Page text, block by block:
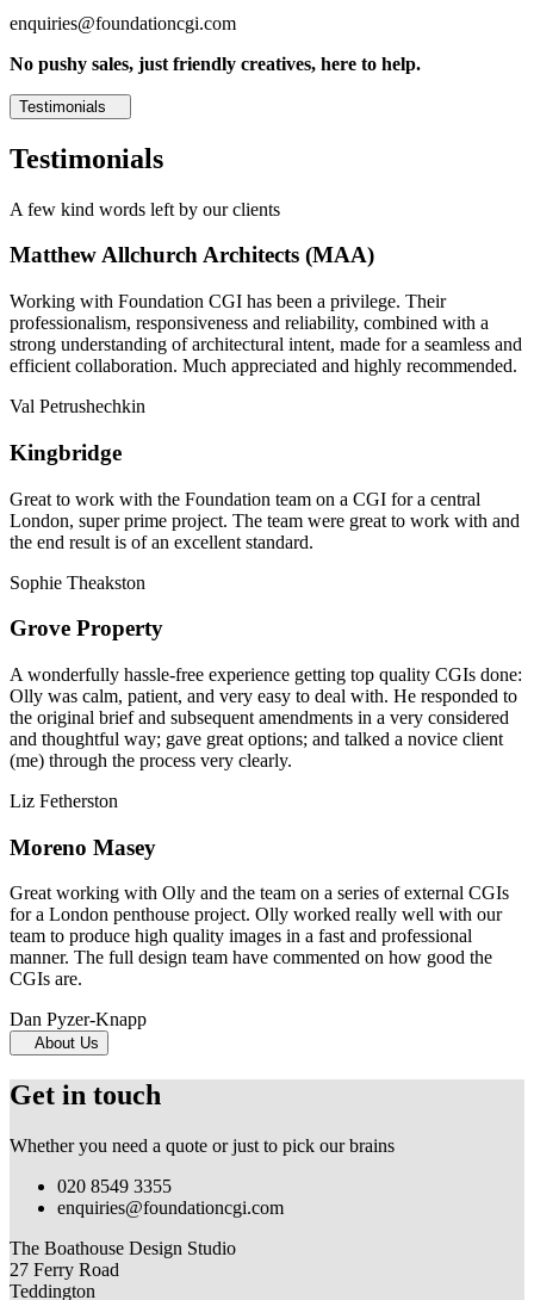
enquiries@foundationcgi.com
No pushy sales, just friendly creatives, here to help.
Testimonials
Testimonials
A few kind words left by our clients
Matthew Allchurch Architects (MAA)
Working with Foundation CGI has been a privilege. Their
professionalism, responsiveness and reliability, combined with a
strong understanding of architectural intent, made for a seamless and
efficient collaboration. Much appreciated and highly recommended.
Val Petrushechkin
Kingbridge
Great to work with the Foundation team on a CGI for a central
London, super prime project. The team were great to work with and
the end result is of an excellent standard.
Sophie Theakston
Grove Property
A wonderfully hassle-free experience getting top quality CGIs done:
Olly was calm, patient, and very easy to deal with. He responded to
the original brief and subsequent amendments in a very considered
and thoughtful way; gave great options; and talked a novice client
(me) through the process very clearly.
Liz Fetherston
Moreno Masey
Great working with Olly and the team on a series of external CGIs
for a London penthouse project. Olly worked really well with our
team to produce high quality images in a fast and professional
manner. The full design team have commented on how good the
CGIs are.
Dan Pyzer-Knapp
About Us
Get in touch
Whether you need a quote or just to pick our brains
020 8549 3355
enquiries@foundationcgi.com
The Boathouse Design Studio
27 Ferry Road
Teddington